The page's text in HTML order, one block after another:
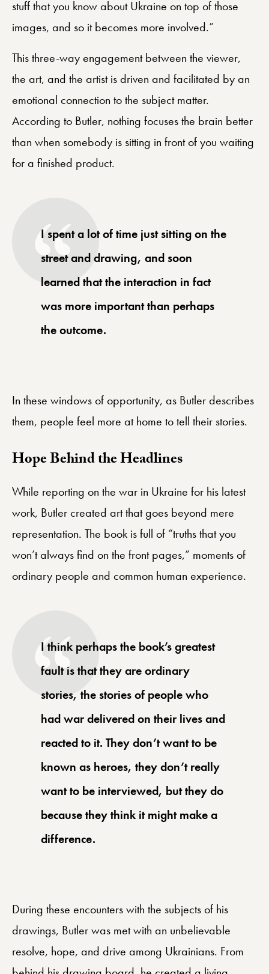
stuff that you know about Ukraine on top of those
images, and so it becomes more involved.”
This three-way engagement between the viewer,
the art, and the artist is driven and facilitated by an
emotional connection to the subject matter.
According to Butler, nothing focuses the brain better
than when somebody is sitting in front of you waiting
for a finished product.
I spent a lot of time just sitting on the
street and drawing, and soon
learned that the interaction in fact
was more important than perhaps
the outcome.
In these windows of opportunity, as Butler describes
them, people feel more at home to tell their stories.
Hope Behind the Headlines
While reporting on the war in Ukraine for his latest
work, Butler created art that goes beyond mere
representation. The book is full of “truths that you
won’t always find on the front pages,” moments of
ordinary people and common human experience.
I think perhaps the book’s greatest
fault is that they are ordinary
stories, the stories of people who
had war delivered on their lives and
reacted to it. They don’t want to be
known as heroes, they don’t really
want to be interviewed, but they do
because they think it might make a
difference.
During these encounters with the subjects of his
drawings, Butler was met with an unbelievable
resolve, hope, and drive among Ukrainians. From